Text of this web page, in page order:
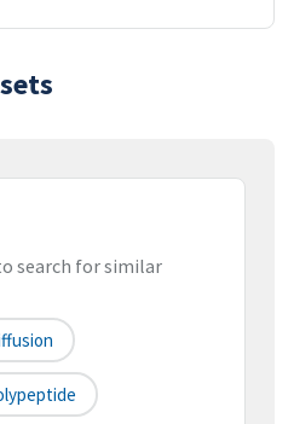
search for similar